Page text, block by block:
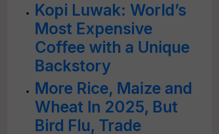
Kopi Luwak: World’s
Most Expensive
Coffee with a Unique
Backstory
More Rice, Maize and
Wheat In 2025, But
Bird Flu, Trade